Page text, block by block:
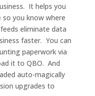
It helps you
so you know where
eliminate data
faster. You can
paperwork via
it to QBO. And
auto-magically
upgrades to